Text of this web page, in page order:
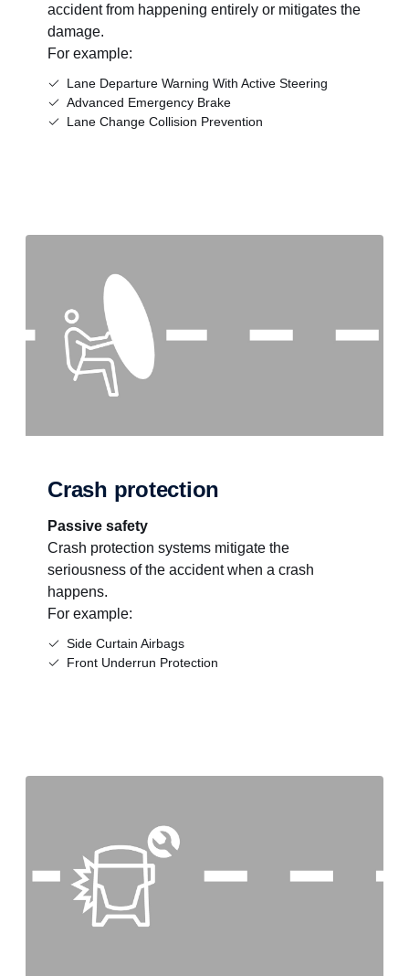
accident from happening entirely or mitigates the
damage.
For example:
Lane Departure Warning With Active Steering
Advanced Emergency Brake
Lane Change Collision Prevention
Crash protection
Passive safety
Crash protection systems mitigate the
seriousness of the accident when a crash
happens.
For example:
Side Curtain Airbags
Front Underrun Protection